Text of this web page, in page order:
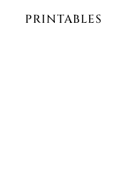
PRINTABLES